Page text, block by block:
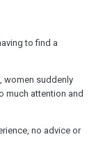
to find a
women suddenly
much attention and
no advice or